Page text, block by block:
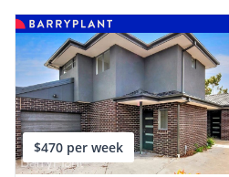
$470 per week